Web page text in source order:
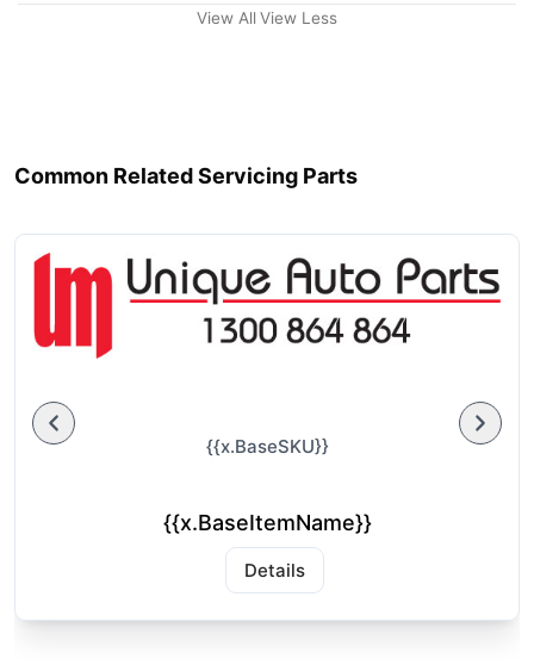
View All View Less
Common Related Servicing Parts
{{x.BaseSKU}}
{{x.BaseItemName}}
Details